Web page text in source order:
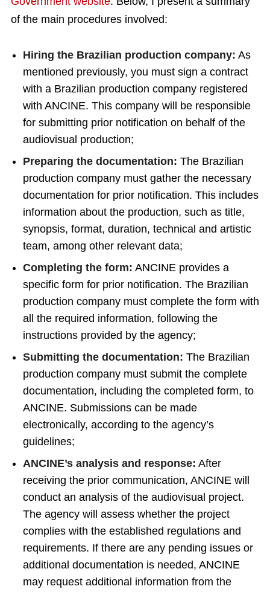
of the main procedures involved:
Hiring the Brazilian production company: As
mentioned previously, you must sign a contract
with a Brazilian production company registered
with ANCINE. This company will be responsible
for submitting prior notification on behalf of the
audiovisual production;
Preparing the documentation: The Brazilian
production company must gather the necessary
documentation for prior notification. This includes
information about the production, such as title,
synopsis, format, duration, technical and artistic
team, among other relevant data;
Completing the form: ANCINE provides a
specific form for prior notification. The Brazilian
production company must complete the form with
all the required information, following the
instructions provided by the agency;
Submitting the documentation: The Brazilian
production company must submit the complete
documentation, including the completed form, to
ANCINE. Submissions can be made
electronically, according to the agency’s
guidelines;
ANCINE’s analysis and response: After
receiving the prior communication, ANCINE will
conduct an analysis of the audiovisual project.
The agency will assess whether the project
complies with the established regulations and
requirements. If there are any pending issues or
additional documentation is needed, ANCINE
may request additional information from the